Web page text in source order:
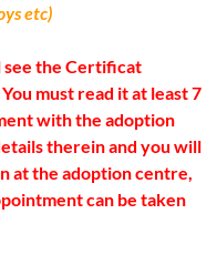
etc)
see the Certificat
must read it at least 7
with the adoption
therein and you will
at the adoption centre,
can be taken